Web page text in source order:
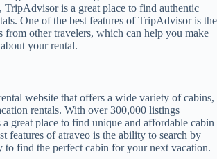
TripAdvisor is a great place to find authentic
One of the best features of TripAdvisor is the
from other travelers, which can help you make
your rental.
website that offers a wide variety of cabins,
rentals. With over 300,000 listings
great place to find unique and affordable cabin
features of atraveo is the ability to search by
to find the perfect cabin for your next vacation.